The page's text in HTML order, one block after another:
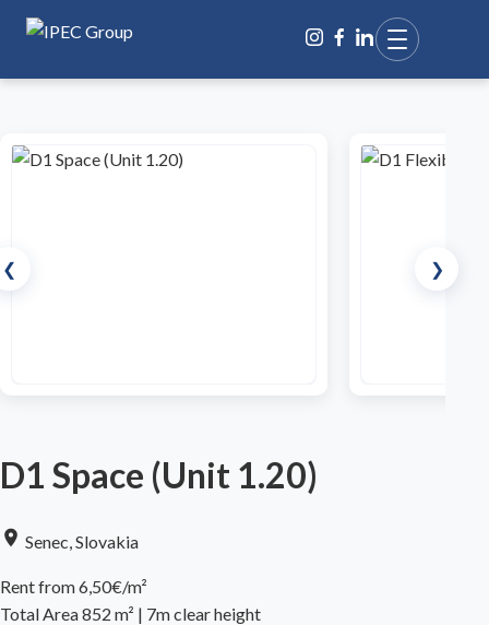
❮ ❯
D1 Space (Unit 1.20)
Senec, Slovakia
Rent from 6,50€/m²
Total Area852 m² | 7m clear height